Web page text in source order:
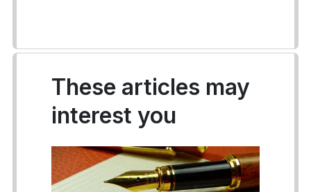
These articles may
interest you